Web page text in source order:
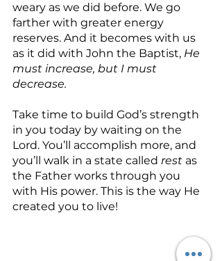
weary as we did before. We go
farther with greater energy
reserves. And it becomes with us
as it did with John the Baptist, He
must increase, but I must
decrease.
Take time to build God’s strength
in you today by waiting on the
Lord. You’ll accomplish more, and
you’ll walk in a state called rest as
the Father works through you
with His power. This is the way He
created you to live!